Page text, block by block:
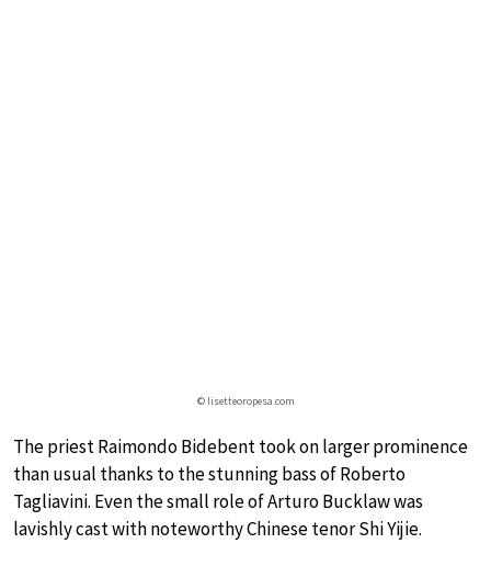
© lisetteoropesa.com
The priest Raimondo Bidebent took on larger prominence
than usual thanks to the stunning bass of Roberto
Tagliavini. Even the small role of Arturo Bucklaw was
lavishly cast with noteworthy Chinese tenor Shi Yijie.